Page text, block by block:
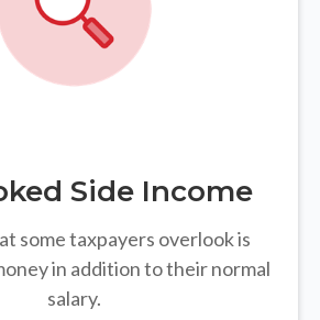
Side Income
some taxpayers overlook is
in addition to their normal
salary.